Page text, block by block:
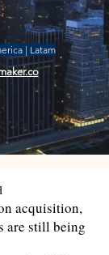
| Latam
acquisition,
are still being